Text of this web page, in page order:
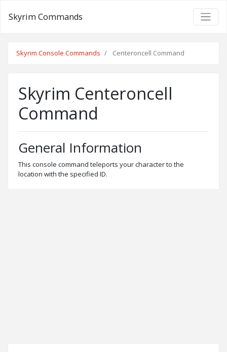
Skyrim Commands
Skyrim Console Commands Centeroncell Command
Skyrim Centeroncell
Command
General Information
This console command teleports your character to the
location with the specified ID.